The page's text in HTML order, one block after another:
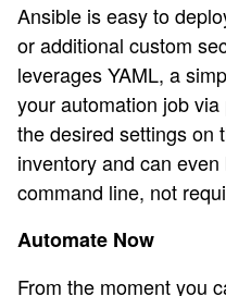
Ansible is easy to
or additional custom
leverages YAML, a
your automation job
the desired settings on
inventory and can
command line, not
Automate Now
From the moment you